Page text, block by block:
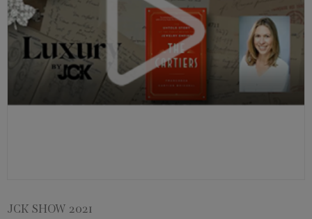
JCK SHOW 2021